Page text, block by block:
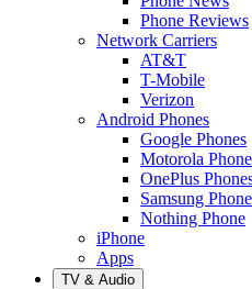
Phone Reviews
Network Carriers
AT&T
T-Mobile
Verizon
Android Phones
Google Phones
Motorola
OnePlus
Samsung
Nothing Phone
iPhone
Apps
TV & Audio